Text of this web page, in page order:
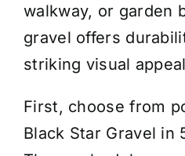
Coverage Calculator
Installation Services
Get a Quote
walkway, or garden
gravel offers
striking visual
First, choose from
Black Star Gravel in